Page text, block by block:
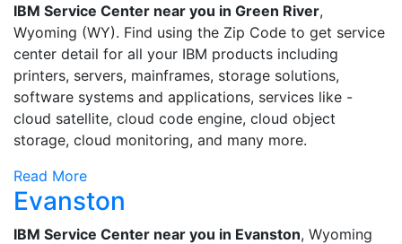
IBM Service Center near you in Green River,
Wyoming (WY). Find using the Zip Code to get service
center detail for all your IBM products including
printers, servers, mainframes, storage solutions,
software systems and applications, services like -
cloud satellite, cloud code engine, cloud object
storage, cloud monitoring, and many more.
Read More
Evanston
IBM Service Center near you in Evanston, Wyoming